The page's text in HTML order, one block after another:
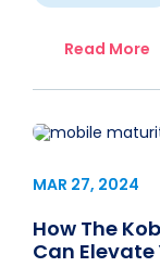
Read More
MAR 27, 2024
How The
Can